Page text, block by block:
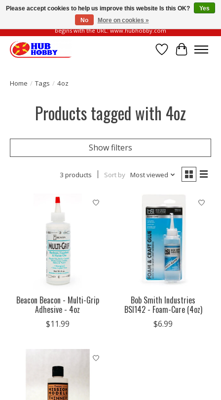
Please be vigilant of fake or fraudulent websites. Our official website always
begins with the URL: www.hubhobby.com
Wish List
Cart
Home / Tags / 4oz
Products tagged with 4oz
Show filters
3 products Sort by Most viewed
Beacon Beacon - Multi-Grip
Adhesive - 4oz
$11.99
Bob Smith Industries
BSI142 - Foam-Cure (4oz)
$6.99
Please accept cookies to help us improve this website Is this OK?
Yes
No
More on cookies »